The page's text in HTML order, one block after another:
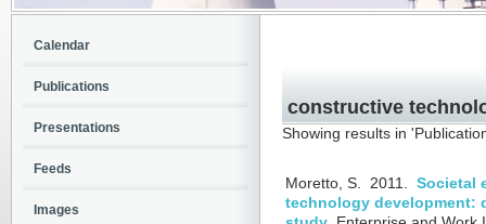
constructive
Showing results in
Moretto, S. 2011. Societal
technology development:
Calendar
Publications
Presentations
Feeds
Images